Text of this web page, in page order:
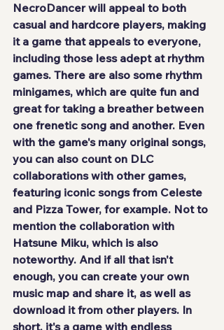
NecroDancer will appeal to both
casual and hardcore players, making
it a game that appeals to everyone,
including those less adept at rhythm
games. There are also some rhythm
minigames, which are quite fun and
great for taking a breather between
one frenetic song and another. Even
with the game's many original songs,
you can also count on DLC
collaborations with other games,
featuring iconic songs from Celeste
and Pizza Tower, for example. Not to
mention the collaboration with
Hatsune Miku, which is also
noteworthy. And if all that isn't
enough, you can create your own
music map and share it, as well as
download it from other players. In
short, it's a game with endless